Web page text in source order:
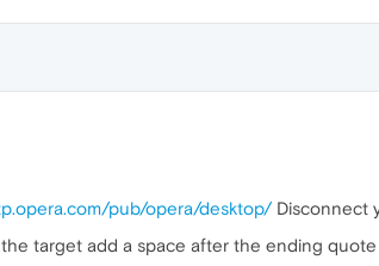
pub/opera/desktop/Disconnect
target add a space after the ending